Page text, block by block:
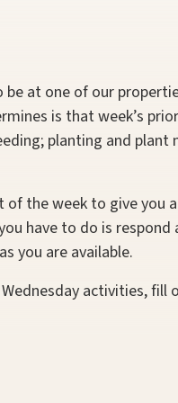
at one of our
is that week’s
planting and plant
the week to give you
have to do is
you are available.
activities, fill